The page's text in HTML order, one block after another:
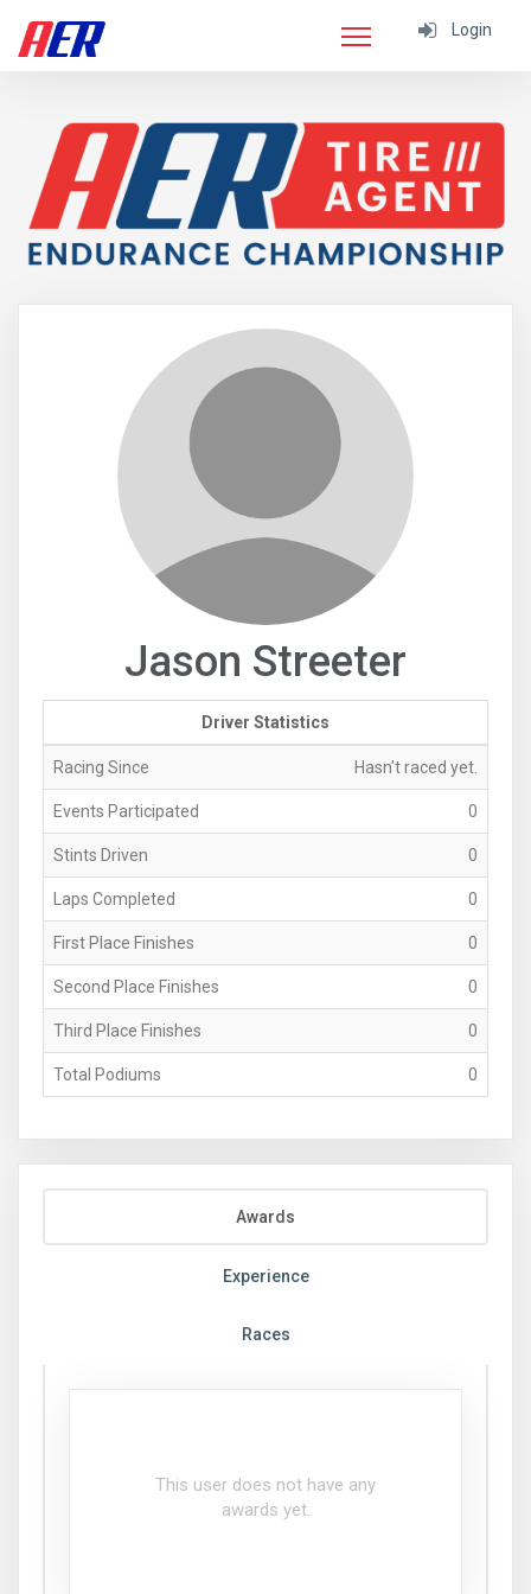
Login
Jason Streeter
Driver Statistics
Racing Since Hasn't raced yet.
Events Participated 0
Stints Driven 0
Laps Completed 0
First Place Finishes 0
Second Place Finishes 0
Third Place Finishes 0
Total Podiums 0
Awards
Experience
Races
This user does not have any
awards yet.